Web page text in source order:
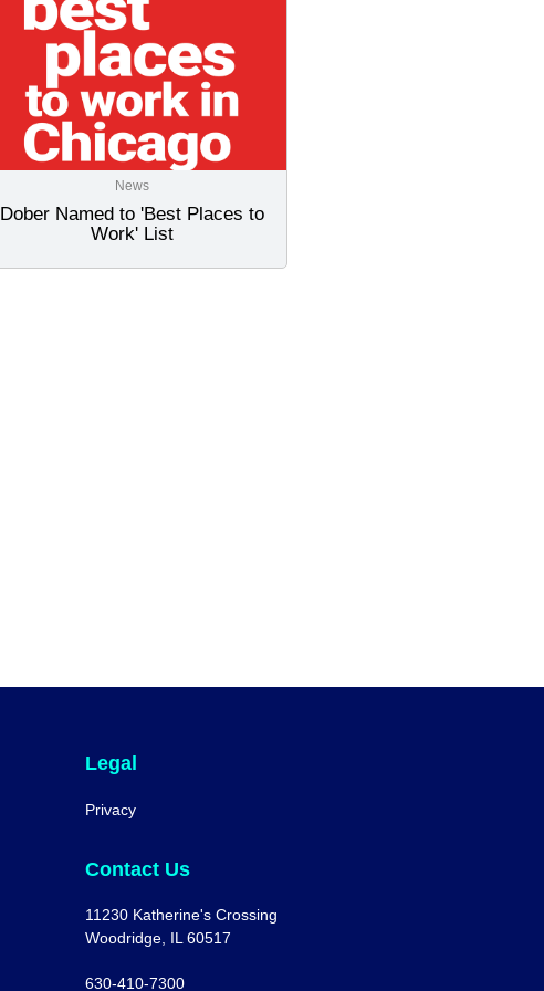
News
Dober Named to 'Best Places to
Work' List
Legal
Privacy
Contact Us
11230 Katherine's Crossing
Woodridge, IL 60517
630-410-7300